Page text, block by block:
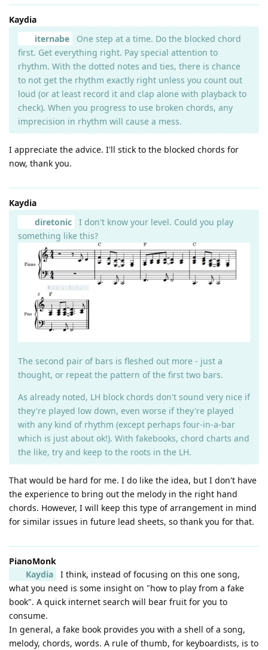
Kaydia
iternabe
One step at a time. Do the blocked chord
first. Get everything right. Pay special attention to
rhythm. With the dotted notes and ties, there is chance
to not get the rhythm exactly right unless you count out
loud (or at least record it and clap alone with playback to
check). When you progress to use broken chords, any
imprecision in rhythm will cause a mess.
I appreciate the advice. I'll stick to the blocked chords for
now, thank you.
Kaydia
diretonic
I don't know your level. Could you play
something like this?
The second pair of bars is fleshed out more - just a
thought, or repeat the pattern of the first two bars.
As already noted, LH block chords don't sound very nice if
they're played low down, even worse if they're played
with any kind of rhythm (except perhaps four-in-a-bar
which is just about ok!). With fakebooks, chord charts and
the like, try and keep to the roots in the LH.
That would be hard for me. I do like the idea, but I don't have
the experience to bring out the melody in the right hand
chords. However, I will keep this type of arrangement in mind
for similar issues in future lead sheets, so thank you for that.
PianoMonk
Kaydia
I think, instead of focusing on this one song,
what you need is some insight on "how to play from a fake
book". A quick internet search will bear fruit for you to
consume.
In general, a fake book provides you with a shell of a song,
melody, chords, words. A rule of thumb, for keyboardists, is to